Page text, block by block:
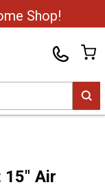
Shop!
Air